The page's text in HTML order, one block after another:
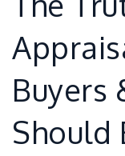
Buyers
Should